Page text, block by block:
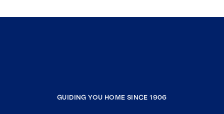
GUIDING YOU HOME SINCE 1906